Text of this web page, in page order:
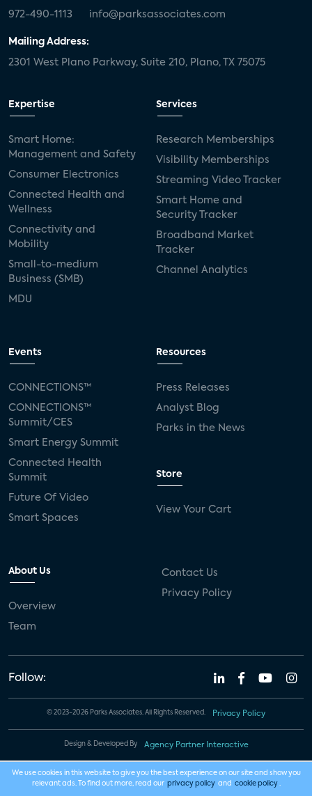
972-490-1113 info@parksassociates.com
Mailing Address:
2301 West Plano Parkway, Suite 210, Plano, TX 75075
Expertise
Smart Home:
Management and Safety
Consumer Electronics
Connected Health and
Wellness
Connectivity and
Mobility
Small-to-medium
Business (SMB)
MDU
Services
Research Memberships
Visibility Memberships
Streaming Video Tracker
Smart Home and
Security Tracker
Broadband Market
Tracker
Channel Analytics
Events
CONNECTIONS™
CONNECTIONS™
Summit/CES
Smart Energy Summit
Connected Health
Summit
Future Of Video
Smart Spaces
Resources
Press Releases
Analyst Blog
Parks in the News
Store
View Your Cart
About Us
Overview
Team
Contact Us
Privacy Policy
Follow:
© 2023-2026 Parks Associates. All Rights Reserved. Privacy Policy
Design & Developed By Agency Partner Interactive
We use cookies in this website to give you the best experience on our site and show you
relevant ads. To find out more, read our privacy policy and cookie policy .